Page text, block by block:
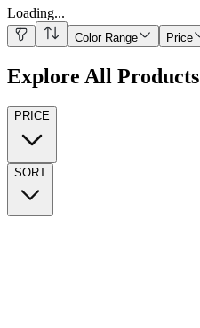
Loading...
Color Range Price
Explore All Products
PRICE
SORT